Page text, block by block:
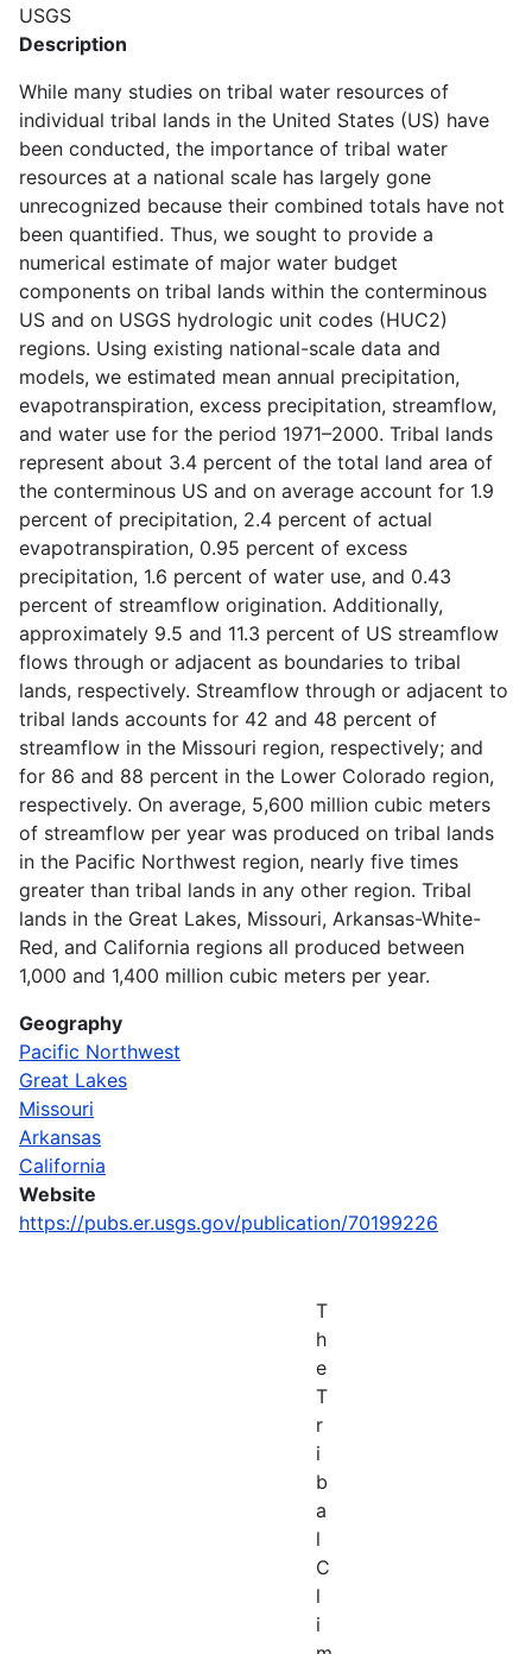
USGS
Description
While many studies on tribal water resources of
individual tribal lands in the United States (US) have
been conducted, the importance of tribal water
resources at a national scale has largely gone
unrecognized because their combined totals have not
been quantified. Thus, we sought to provide a
numerical estimate of major water budget
components on tribal lands within the conterminous
US and on USGS hydrologic unit codes (HUC2)
regions. Using existing national-scale data and
models, we estimated mean annual precipitation,
evapotranspiration, excess precipitation, streamflow,
and water use for the period 1971–2000. Tribal lands
represent about 3.4 percent of the total land area of
the conterminous US and on average account for 1.9
percent of precipitation, 2.4 percent of actual
evapotranspiration, 0.95 percent of excess
precipitation, 1.6 percent of water use, and 0.43
percent of streamflow origination. Additionally,
approximately 9.5 and 11.3 percent of US streamflow
flows through or adjacent as boundaries to tribal
lands, respectively. Streamflow through or adjacent to
tribal lands accounts for 42 and 48 percent of
streamflow in the Missouri region, respectively; and
for 86 and 88 percent in the Lower Colorado region,
respectively. On average, 5,600 million cubic meters
of streamflow per year was produced on tribal lands
in the Pacific Northwest region, nearly five times
greater than tribal lands in any other region. Tribal
lands in the Great Lakes, Missouri, Arkansas-White-
Red, and California regions all produced between
1,000 and 1,400 million cubic meters per year.
Geography
Pacific Northwest
Great Lakes
Missouri
Arkansas
California
Website
https://pubs.er.usgs.gov/publication/70199226
T
h
e
T
r
i
b
a
l
C
l
i